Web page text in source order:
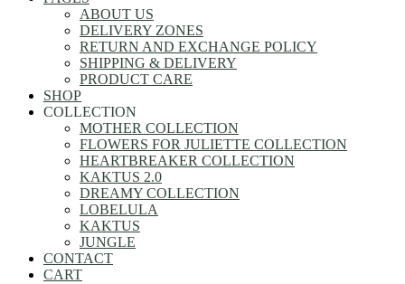
ABOUT US
DELIVERY ZONES
RETURN AND EXCHANGE POLICY
SHIPPING & DELIVERY
PRODUCT CARE
SHOP
COLLECTION
MOTHER COLLECTION
FLOWERS FOR JULIETTE COLLECTION
HEARTBREAKER COLLECTION
KAKTUS 2.0
DREAMY COLLECTION
LOBELULA
KAKTUS
JUNGLE
CONTACT
CART